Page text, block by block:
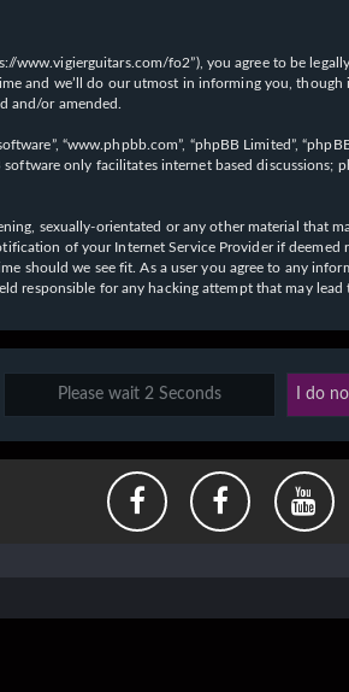
www.vigierguitars.com/fo2”), you agree to
and we’ll do our utmost in informing you,
and/or amended.
“www.phpbb.com”, “phpBB Limited”,
software only facilitates internet based
sexually-orientated or any other material that
of your Internet Service Provider if
should we see fit. As a user you agree to any
responsible for any hacking attempt that may lead